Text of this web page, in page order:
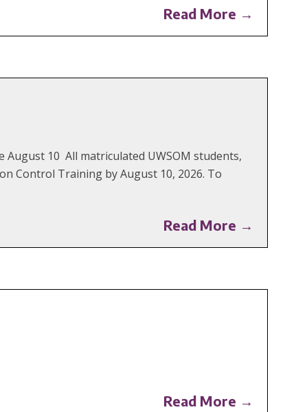
Read More →
10 All matriculated UWSOM students,
Control Training by August 10, 2026. To
Read More →
Read More →